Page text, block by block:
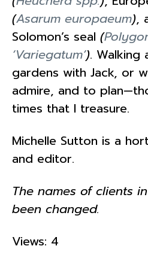
(Asarum europaeum),
Solomon’s seal (
‘Variegatum’). Walking
gardens with Jack, or
admire, and to
times that I treasure.
Michelle Sutton is a
and editor.
The names of clients
been changed.
Views: 4